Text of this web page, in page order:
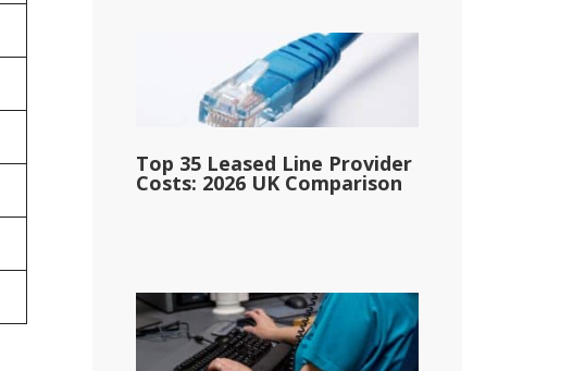
Top 35 Leased Line Provider
Costs: 2026 UK Comparison